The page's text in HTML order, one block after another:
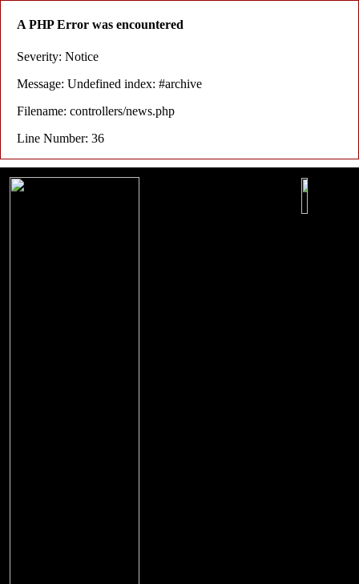
A PHP Error was encountered
Severity: Notice
Message: Undefined index: #archive
Filename: controllers/news.php
Line Number: 36